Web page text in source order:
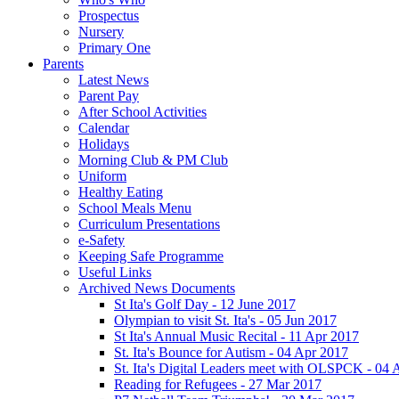
Prospectus
Nursery
Primary One
Parents
Latest News
Parent Pay
After School Activities
Calendar
Holidays
Morning Club & PM Club
Uniform
Healthy Eating
School Meals Menu
Curriculum Presentations
e-Safety
Keeping Safe Programme
Useful Links
Archived News Documents
St Ita's Golf Day - 12 June 2017
Olympian to visit St. Ita's - 05 Jun 2017
St Ita's Annual Music Recital - 11 Apr 2017
St. Ita's Bounce for Autism - 04 Apr 2017
St. Ita's Digital Leaders meet with OLSPCK - 04
Reading for Refugees - 27 Mar 2017